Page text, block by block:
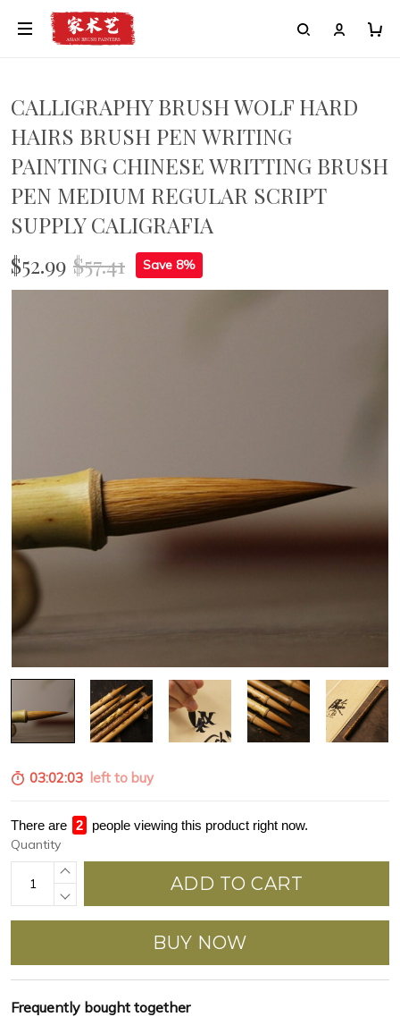
CALLIGRAPHY BRUSH WOLF HARD
HAIRS BRUSH PEN WRITING
PAINTING CHINESE WRITTING BRUSH
PEN MEDIUM REGULAR SCRIPT
SUPPLY CALIGRAFIA
$52.99 $57.41 Save 8%
03:02:02 left to buy
There are 2 people viewing this product right now.
Quantity
ADD TO CART
BUY NOW
Frequently bought together